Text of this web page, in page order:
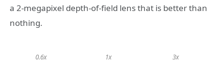
a 2-megapixel depth-of-field lens that is better than
nothing.
0.6x 1x 3x